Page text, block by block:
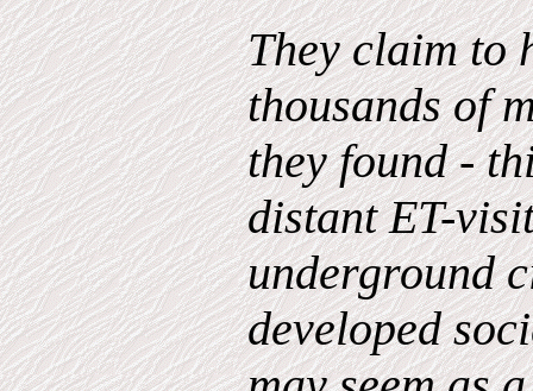
They claim to
thousands of
they found -
distant ET-
underground
developed